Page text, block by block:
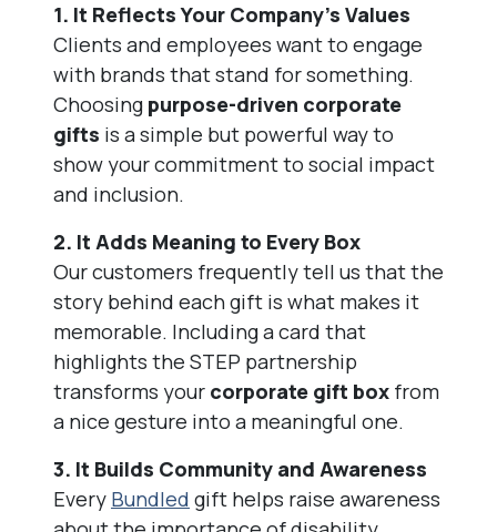
1. It Reflects Your Company’s Values
Clients and employees want to engage
with brands that stand for something.
Choosing purpose-driven corporate
gifts is a simple but powerful way to
show your commitment to social impact
and inclusion.
2. It Adds Meaning to Every Box
Our customers frequently tell us that the
story behind each gift is what makes it
memorable. Including a card that
highlights the STEP partnership
transforms your corporate gift box from
a nice gesture into a meaningful one.
3. It Builds Community and Awareness
Every Bundled gift helps raise awareness